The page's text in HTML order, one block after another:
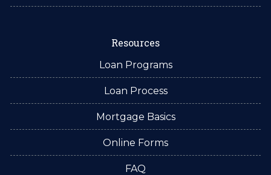
Resources
Loan Programs
Loan Process
Mortgage Basics
Online Forms
FAQ